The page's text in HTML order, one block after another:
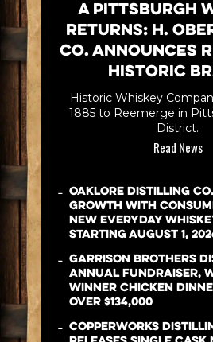
A Pittsburgh
Returns: H.
Co. Announces
Historic
Historic Whiskey
1885 to Reemerge in
District.
Read News
- Oaklore Distilling
Growth with
New Everyday
Starting August 1,
- Garrison Brothers
Annual Fundraiser,
WINNER CHICKEN
Over $134,000
- Copperworks